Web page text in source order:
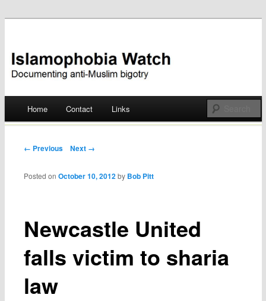
Islamophobia Watch
Skip
Home Contact Links
Post navigation
← Previous Next →
Newcastle United
falls victim to sharia
law
Posted onOctober 10, 2012 by Bob Pitt